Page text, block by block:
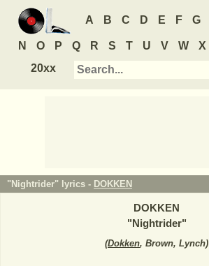
A B C D E F G
N O P Q R S T U V W X
20xx
"Nightrider" lyrics - DOKKEN
DOKKEN
"Nightrider"
(Dokken, Brown, Lynch)